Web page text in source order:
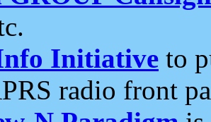
Initiative to
radio front